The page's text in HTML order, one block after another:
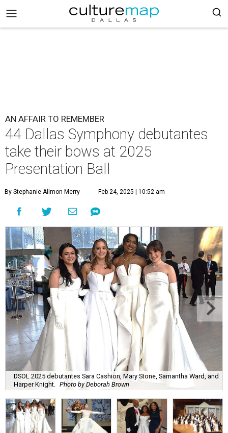
AN AFFAIR TO REMEMBER
44 Dallas Symphony debutantes
take their bows at 2025
Presentation Ball
By Stephanie Allmon Merry Feb 24, 2025 | 10:52 am
DSOL 2025 debutantes Sara Cashion, Mary Stone, Samantha Ward, and
Harper Knight.
Photo by Deborah Brown